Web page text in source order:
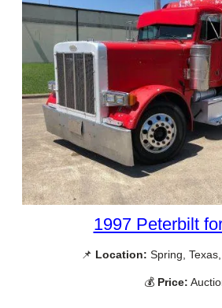
1997 Peterbilt
📌 Location: Spring,
💰 Price: